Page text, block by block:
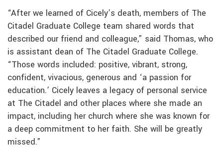
“After we learned of Cicely’s death, members of The
Citadel Graduate College team shared words that
described our friend and colleague,” said Thomas, who
is assistant dean of The Citadel Graduate College.
“Those words included: positive, vibrant, strong,
confident, vivacious, generous and ‘a passion for
education.’ Cicely leaves a legacy of personal service
at The Citadel and other places where she made an
impact, including her church where she was known for
a deep commitment to her faith. She will be greatly
missed.”